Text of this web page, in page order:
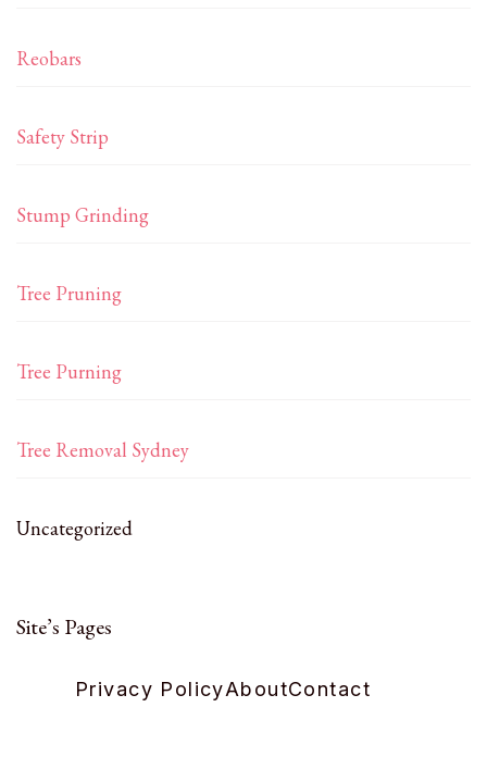
Reobars
Safety Strip
Stump Grinding
Tree Pruning
Tree Purning
Tree Removal Sydney
Uncategorized
Site’s Pages
Privacy PolicyAboutContact